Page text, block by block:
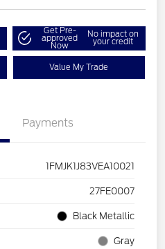
Get Pre-
approved
Now
No impact on
your credit
Value My Trade
Payments
1FMJK1J83VEA10021
27FE0007
Black Metallic
Gray